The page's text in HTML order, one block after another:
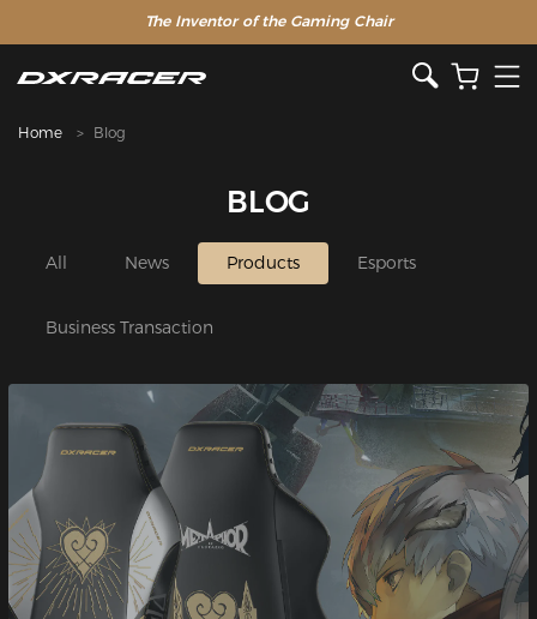
The Inventor of the Gaming Chair
Home Blog
BLOG
All News Products Esports
Business Transaction